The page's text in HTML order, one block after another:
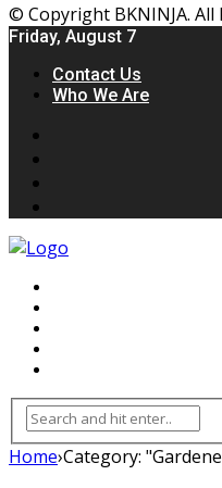
© Copyright BKNINJA. All
Friday, August 7
Contact Us
Who We Are
Home›Category: